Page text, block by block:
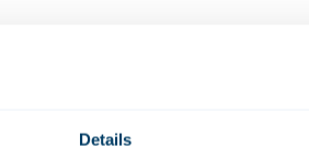
Details